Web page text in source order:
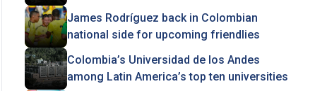
James Rodríguez back in Colombian
national side for upcoming friendlies
Colombia’s Universidad de los Andes
among Latin America’s top ten universities